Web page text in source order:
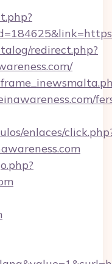
redirect.php?
enlaces/